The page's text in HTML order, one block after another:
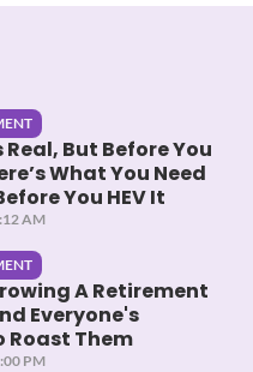
Real, But Before You
What You Need
You HEV It
AM
A Retirement
Everyone's
Roast Them
PM